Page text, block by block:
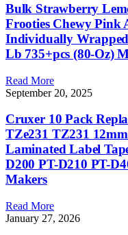
Bulk Strawberry
Frooties Chewy Pink
Individually Wrapped
Lb 735+pcs (80-Oz)
Read More
September 20, 2025
Cruxer 10 Pack
TZe231 TZ231
Laminated Label
D200 PT-D210 PT-
Makers
Read More
January 27, 2026